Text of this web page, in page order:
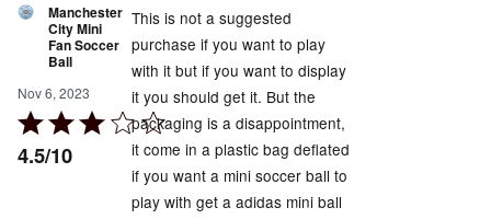
Manchester
City Mini
Fan Soccer
Ball
Nov 6, 2023
Rated
3
4.5/10
This is not a suggested
purchase if you want to play
with it but if you want to display
it you should get it. But the
packaging is a disappointment,
it come in a plastic bag deflated
if you want a mini soccer ball to
play with get a adidas mini ball